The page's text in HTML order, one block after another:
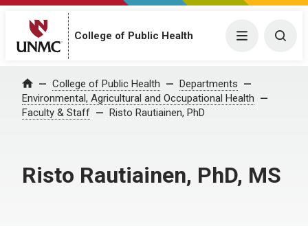
College of Public Health Menu
Home College of Public Health
Departments
Environmental, Agricultural and Occupational Health
Faculty & Staff
Risto Rautiainen, PhD
Risto Rautiainen, PhD, MS